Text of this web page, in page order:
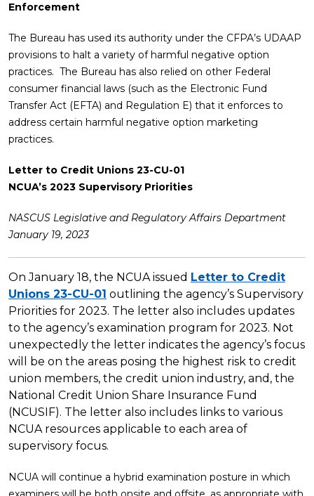
Enforcement
The Bureau has used its authority under the CFPA’s UDAAP
provisions to halt a variety of harmful negative option
practices. The Bureau has also relied on other Federal
consumer financial laws (such as the Electronic Fund
Transfer Act (EFTA) and Regulation E) that it enforces to
address certain harmful negative option marketing
practices.
Letter to Credit Unions 23-CU-01
NCUA’s 2023 Supervisory Priorities
NASCUS Legislative and Regulatory Affairs Department
January 19, 2023
On January 18, the NCUA issued Letter to Credit
Unions 23-CU-01 outlining the agency’s Supervisory
Priorities for 2023. The letter also includes updates
to the agency’s examination program for 2023. Not
unexpectedly the letter indicates the agency’s focus
will be on the areas posing the highest risk to credit
union members, the credit union industry, and, the
National Credit Union Share Insurance Fund
(NCUSIF). The letter also includes links to various
NCUA resources applicable to each area of
supervisory focus.
NCUA will continue a hybrid examination posture in which